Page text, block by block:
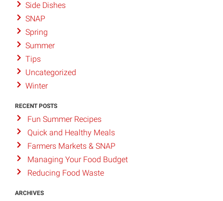
Side Dishes
SNAP
Spring
Summer
Tips
Uncategorized
Winter
RECENT POSTS
Fun Summer Recipes
Quick and Healthy Meals
Farmers Markets & SNAP
Managing Your Food Budget
Reducing Food Waste
ARCHIVES